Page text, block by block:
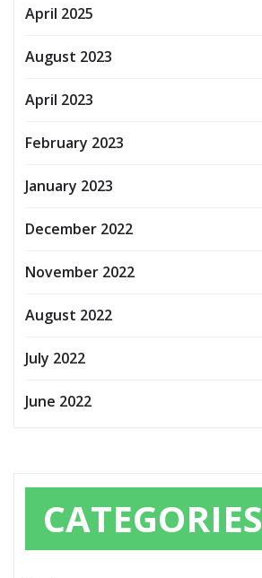
April 2025
August 2023
April 2023
February 2023
January 2023
December 2022
November 2022
August 2022
July 2022
June 2022
CATEGORIES